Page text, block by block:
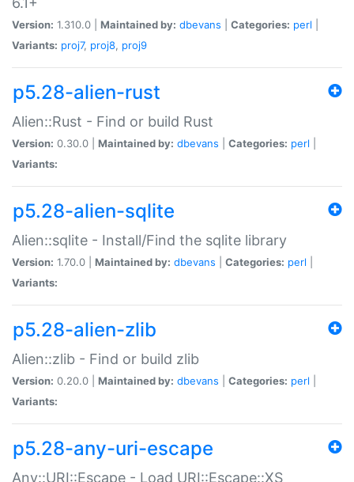
Version: 1.310.0 | Maintained by: dbevans Categories: perl
Variants: proj7, proj8, proj9
p5.28-alien-rust
Alien::Rust - Find or build Rust
Version: 0.30.0 | Maintained by: dbevans Categories: perl
Variants:
p5.28-alien-sqlite
Alien::sqlite - Install/Find the sqlite library
Version: 1.70.0 | Maintained by: dbevans Categories: perl
Variants:
p5.28-alien-zlib
Alien::zlib - Find or build zlib
Version: 0.20.0 | Maintained by: dbevans Categories: perl
Variants:
p5.28-any-uri-escape
Any::URI::Escape - Load URI::Escape::XS